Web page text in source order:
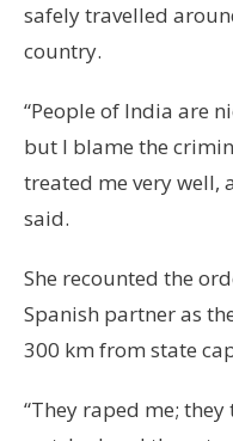
safely travelled
country.
“People of India are
but I blame the
treated me very well,
said.
She recounted the
Spanish partner as
300 km from state
“They raped me;